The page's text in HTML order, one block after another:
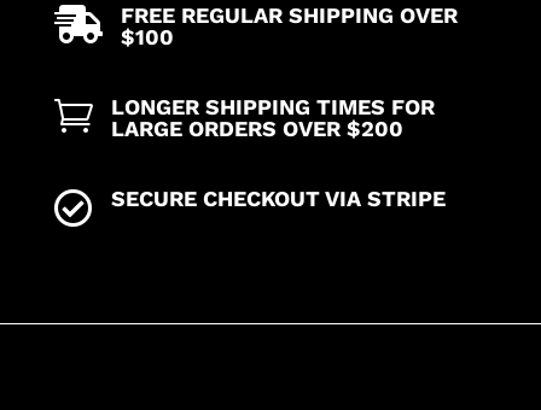

FREE REGULAR SHIPPING OVER
$100

LONGER SHIPPING TIMES FOR
LARGE ORDERS OVER $200
 SECURE CHECKOUT VIA STRIPE